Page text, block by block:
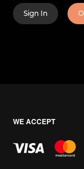
Sign In
WE ACCEPT